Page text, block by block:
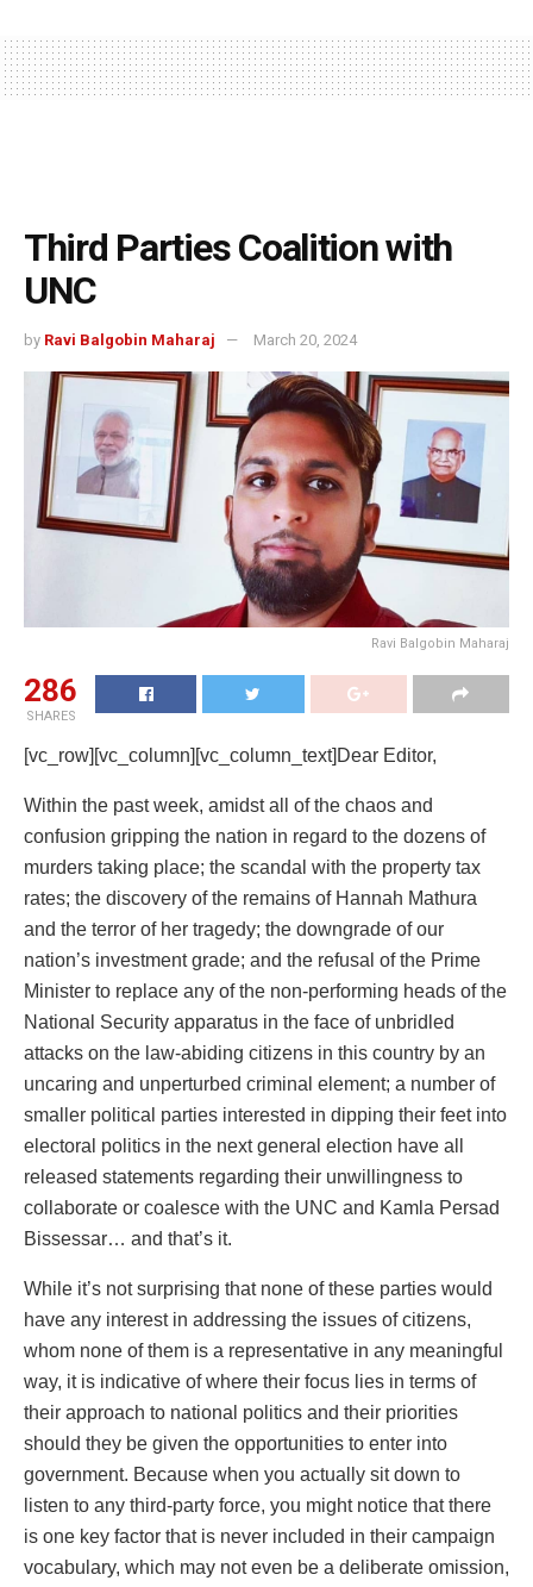
Third Parties Coalition with
UNC
by Ravi Balgobin Maharaj March 20, 2024
Ravi Balgobin Maharaj
286
SHARES
[vc_row][vc_column][vc_column_text]Dear Editor,
Within the past week, amidst all of the chaos and
confusion gripping the nation in regard to the dozens of
murders taking place; the scandal with the property tax
rates; the discovery of the remains of Hannah Mathura
and the terror of her tragedy; the downgrade of our
nation’s investment grade; and the refusal of the Prime
Minister to replace any of the non-performing heads of the
National Security apparatus in the face of unbridled
attacks on the law-abiding citizens in this country by an
uncaring and unperturbed criminal element; a number of
smaller political parties interested in dipping their feet into
electoral politics in the next general election have all
released statements regarding their unwillingness to
collaborate or coalesce with the UNC and Kamla Persad
Bissessar… and that’s it.
While it’s not surprising that none of these parties would
have any interest in addressing the issues of citizens,
whom none of them is a representative in any meaningful
way, it is indicative of where their focus lies in terms of
their approach to national politics and their priorities
should they be given the opportunities to enter into
government. Because when you actually sit down to
listen to any third-party force, you might notice that there
is one key factor that is never included in their campaign
vocabulary, which may not even be a deliberate omission,